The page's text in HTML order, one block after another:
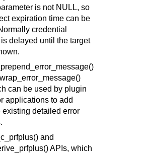
is not NULL, so
expiration time can be
credential
delayed until the target
can be used by plugin
applications to add
existing detailed error
and
APIs, which